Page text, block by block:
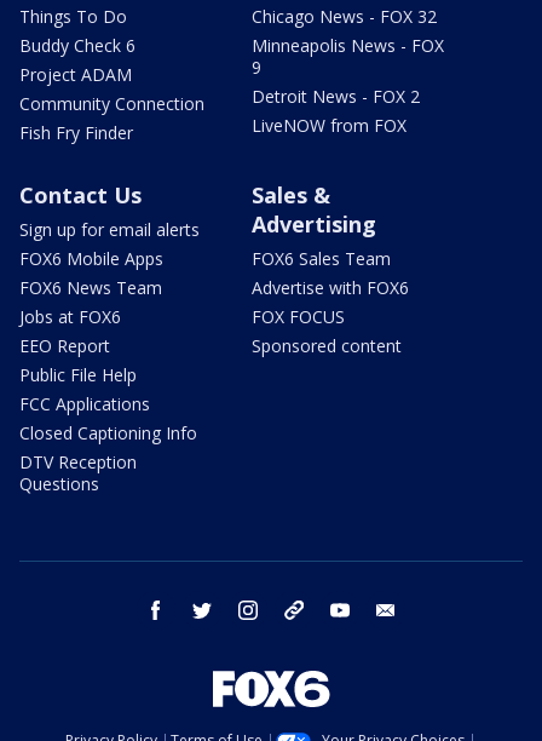
Things To Do
Buddy Check 6
Project ADAM
Community Connection
Fish Fry Finder
Chicago News - FOX 32
Minneapolis News - FOX
9
Detroit News - FOX 2
LiveNOW from FOX
Contact Us
Sign up for email alerts
FOX6 Mobile Apps
FOX6 News Team
Jobs at FOX6
EEO Report
Public File Help
FCC Applications
Closed Captioning Info
DTV Reception
Questions
Sales &
Advertising
FOX6 Sales Team
Advertise with FOX6
FOX FOCUS
Sponsored content
facebook twitter instagram threads youtube